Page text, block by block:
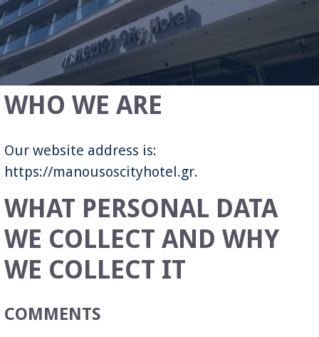
WHO WE ARE
Our website address is:
https://manousoscityhotel.gr.
WHAT PERSONAL DATA
WE COLLECT AND WHY
WE COLLECT IT
COMMENTS